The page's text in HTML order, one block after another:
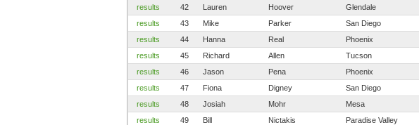
results
42 Lauren Hoover Glendale
results
43 Mike Parker San Diego
results
44 Hanna Real Phoenix
results
45 Richard Allen Tucson
results
46 Jason Pena Phoenix
results
47 Fiona Digney San Diego
results
48 Josiah Mohr Mesa
results
49 Bill Nictakis Paradise Valley